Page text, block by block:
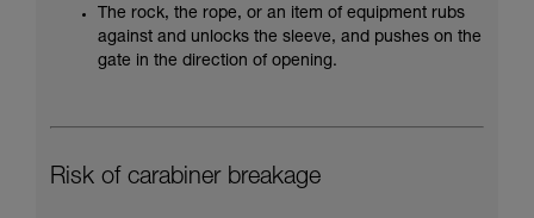
The rock, the rope, or an item of equipment rubs
against and unlocks the sleeve, and pushes on the
gate in the direction of opening.
Risk of carabiner breakage